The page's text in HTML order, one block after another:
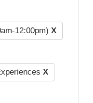
12:00pm) X
X